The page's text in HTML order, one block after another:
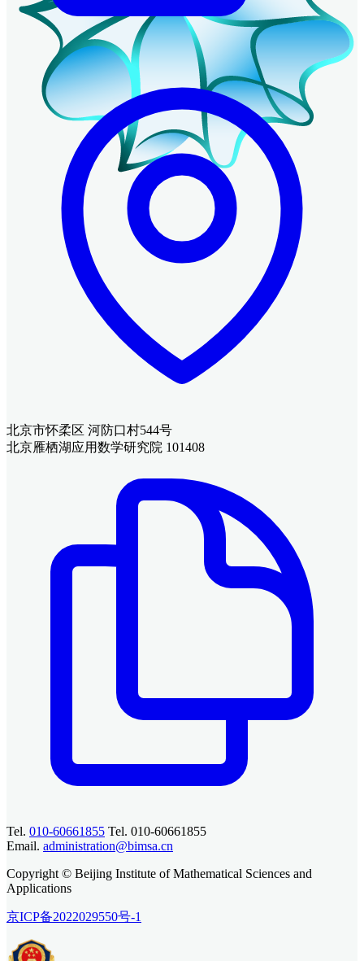
北京市怀柔区 河防口村544号
北京雁栖湖应用数学研究院 101408
Tel. 010-60661855 Tel. 010-60661855
Email. administration@bimsa.cn
Copyright © Beijing Institute of Mathematical Sciences and
Applications
京ICP备2022029550号-1